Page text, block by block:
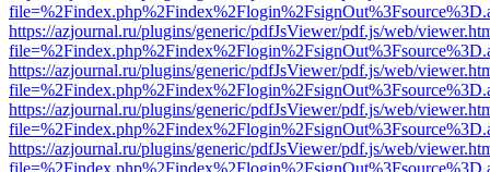
https://azjournal.ru/plugins/generic/pdfJsViewer/pdf.js/web/
https://azjournal.ru/plugins/generic/pdfJsViewer/pdf.js/web/
https://azjournal.ru/plugins/generic/pdfJsViewer/pdf.js/web/
https://azjournal.ru/plugins/generic/pdfJsViewer/pdf.js/web/